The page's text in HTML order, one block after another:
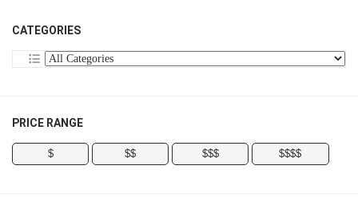
CATEGORIES
PRICE RANGE
$ $$ $$$ $$$$